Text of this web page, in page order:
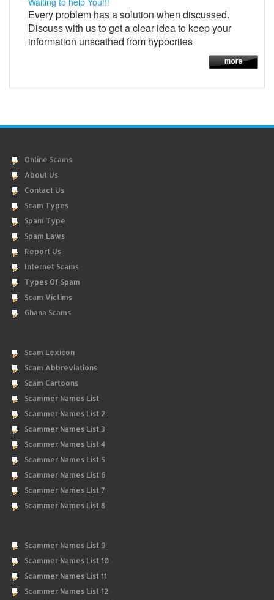
Every problem has a solution when discussed.
Discuss with us to get a clear idea to keep your
information unscathed from hypocrites
Online Scams
About Us
Contact Us
Scam Types
Spam Type
Spam Laws
Report Us
Internet Scams
Types Of Spam
Scam Victims
Ghana Scams
Scam Lexicon
Scam Abbreviations
Scam Cartoons
Scammer Names List
Scammer Names List 2
Scammer Names List 3
Scammer Names List 4
Scammer Names List 5
Scammer Names List 6
Scammer Names List 7
Scammer Names List 8
Scammer Names List 9
Scammer Names List 10
Scammer Names List 11
Scammer Names List 12